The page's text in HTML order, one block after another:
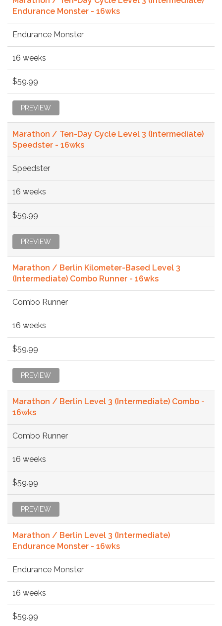
Endurance Monster - 16wks
Endurance Monster
16 weeks
$59.99
PREVIEW
Marathon / Ten-Day Cycle Level 3 (Intermediate)
Speedster - 16wks
Speedster
16 weeks
$59.99
PREVIEW
Marathon / Berlin Kilometer-Based Level 3
(Intermediate) Combo Runner - 16wks
Combo Runner
16 weeks
$59.99
PREVIEW
Marathon / Berlin Level 3 (Intermediate) Combo -
16wks
Combo Runner
16 weeks
$59.99
PREVIEW
Marathon / Berlin Level 3 (Intermediate)
Endurance Monster - 16wks
Endurance Monster
16 weeks
$59.99